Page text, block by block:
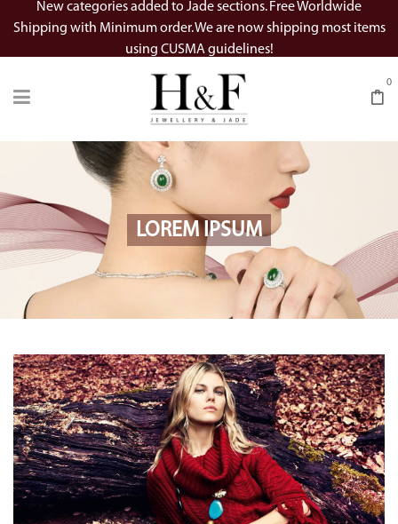
New categories added to Jade sections. Free Worldwide
Shipping with Minimum order. We are now shipping most items
using CUSMA guidelines!
0
LOREM IPSUM